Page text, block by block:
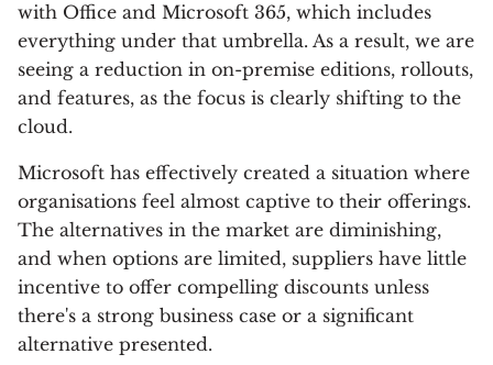
with Office and Microsoft 365, which includes
everything under that umbrella. As a result, we are
seeing a reduction in on-premise editions, rollouts,
and features, as the focus is clearly shifting to the
cloud.
Microsoft has effectively created a situation where
organisations feel almost captive to their offerings.
The alternatives in the market are diminishing,
and when options are limited, suppliers have little
incentive to offer compelling discounts unless
there's a strong business case or a significant
alternative presented.